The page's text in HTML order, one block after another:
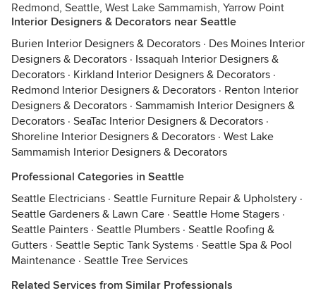
Redmond, Seattle, West Lake Sammamish, Yarrow Point
Interior Designers & Decorators near Seattle
Burien Interior Designers & Decorators · Des Moines Interior
Designers & Decorators · Issaquah Interior Designers &
Decorators · Kirkland Interior Designers & Decorators ·
Redmond Interior Designers & Decorators · Renton Interior
Designers & Decorators · Sammamish Interior Designers &
Decorators · SeaTac Interior Designers & Decorators ·
Shoreline Interior Designers & Decorators · West Lake
Sammamish Interior Designers & Decorators
Professional Categories in Seattle
Seattle Electricians · Seattle Furniture Repair & Upholstery ·
Seattle Gardeners & Lawn Care · Seattle Home Stagers ·
Seattle Painters · Seattle Plumbers · Seattle Roofing &
Gutters · Seattle Septic Tank Systems · Seattle Spa & Pool
Maintenance · Seattle Tree Services
Related Services from Similar Professionals